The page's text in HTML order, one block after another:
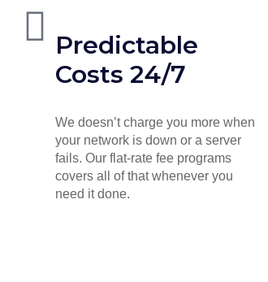
Predictable
Costs 24/7
We doesn’t charge you more when
your network is down or a server
fails. Our flat-rate fee programs
covers all of that whenever you
need it done.